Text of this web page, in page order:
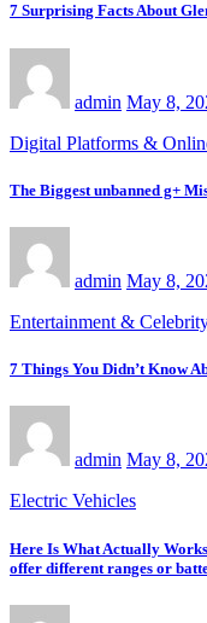
7 Surprising Facts About
admin May 8,
Digital Platforms &
The Biggest unbanned g+
admin May 8,
Entertainment &
7 Things You Didn’t Know
admin May 8,
Electric Vehicles
Here Is What Actually
offer different ranges or